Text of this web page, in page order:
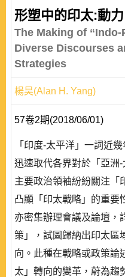
形塑中的印太:動
The Making of
Diverse Discourses
Strategies
楊昊(Alan H. Yang)
57卷2期(2018/06/01)
「印度-太平洋」一詞近
迅速取代各界對於「亞洲
主要政治領袖紛紛關注「
凸顯「印太戰略」的重要
亦密集辦理會議及論壇，
策」，試圖歸納出印太區
向。此種在戰略或政策論
太」轉向的變革，蔚為趨